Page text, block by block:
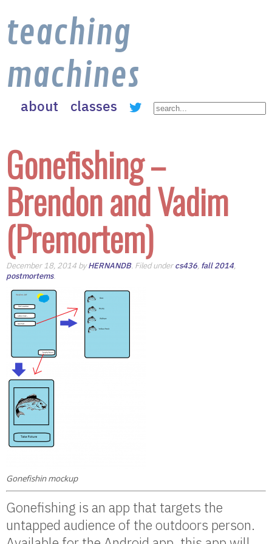
teaching
machines
about classes
Gonefishing –
Brendon and Vadim
(Premortem)
December 18, 2014 byHERNANDB. Filed undercs436, fall 2014,
postmortems.
Gonefishin mockup
Gonefishing is an app that targets the
untapped audience of the outdoors person.